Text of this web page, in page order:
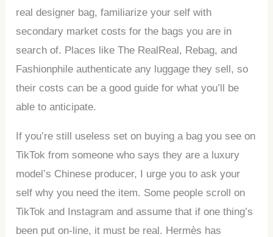
real designer bag, familiarize your self with
secondary market costs for the bags you are in
search of. Places like The RealReal, Rebag, and
Fashionphile authenticate any luggage they sell, so
their costs can be a good guide for what you’ll be
able to anticipate.
If you’re still useless set on buying a bag you see on
TikTok from someone who says they are a luxury
model’s Chinese producer, I urge you to ask your
self why you need the item. Some people scroll on
TikTok and Instagram and assume that if one thing’s
been put on-line, it must be real. Hermès has